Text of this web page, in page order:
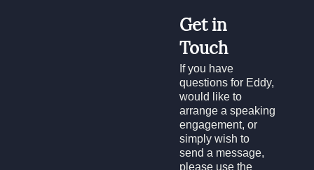
Get in
Touch
If you have
questions for Eddy,
would like to
arrange a speaking
engagement, or
simply wish to
send a message,
please use the